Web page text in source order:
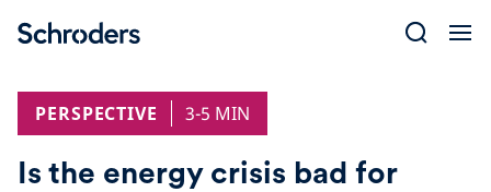
PERSPECTIVE
3-5 MIN
Is the energy crisis bad for